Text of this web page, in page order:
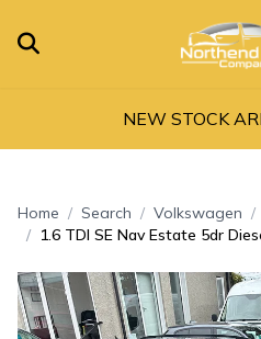
NEW STOCK
Home Search Volkswagen
1.6 TDI SE Nav Estate 5dr